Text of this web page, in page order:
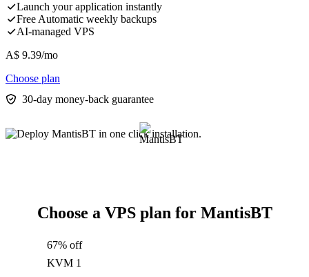
Launch your application instantly
Free Automatic weekly backups
AI-managed VPS
A$ 9.39/mo
Choose plan
30-day money-back guarantee
Choose a VPS plan for MantisBT
67% off
KVM 1